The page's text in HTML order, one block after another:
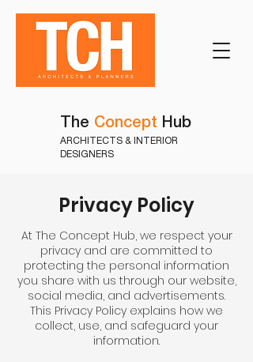
ARCHITECTS & INTERIOR
DESIGNERS
The Concept Hub
Privacy Policy
At The Concept Hub, we respect your
privacy and are committed to
protecting the personal information
you share with us through our website,
social media, and advertisements.
This Privacy Policy explains how we
collect, use, and safeguard your
information.